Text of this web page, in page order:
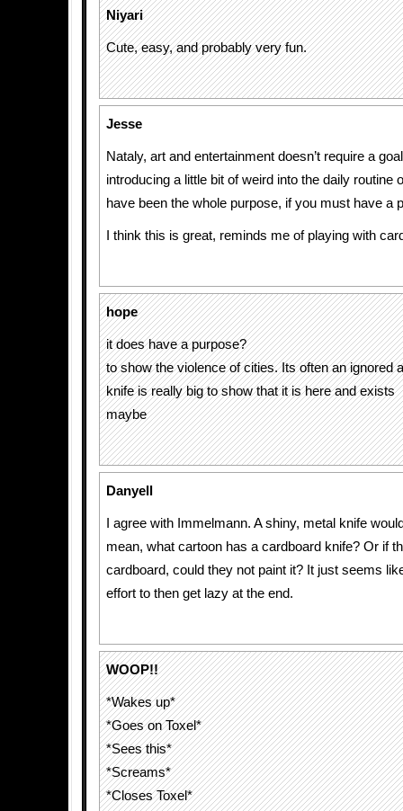
Niyari
Cute, easy, and probably very fun.
Jesse
Nataly, art and entertainment doesn’t require a
introducing a little bit of weird into the daily routine
have been the whole purpose, if you must have a
I think this is great, reminds me of playing with
hope
it does have a purpose?
to show the violence of cities. Its often an ignored
knife is really big to show that it is here and exists
maybe
Danyell
I agree with Immelmann. A shiny, metal knife
mean, what cartoon has a cardboard knife? Or if
cardboard, could they not paint it? It just seems
effort to then get lazy at the end.
WOOP!!
*Wakes up*
*Goes on Toxel*
*Sees this*
*Screams*
*Closes Toxel*